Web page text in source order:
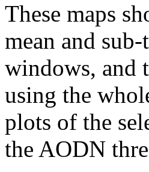
These maps
mean and
windows, and
using the
plots of the
the AODN